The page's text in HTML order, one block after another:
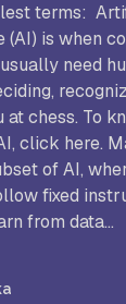
terms:
(AI) is when
need
at chess. To
click here.
of AI,
fixed
from data...